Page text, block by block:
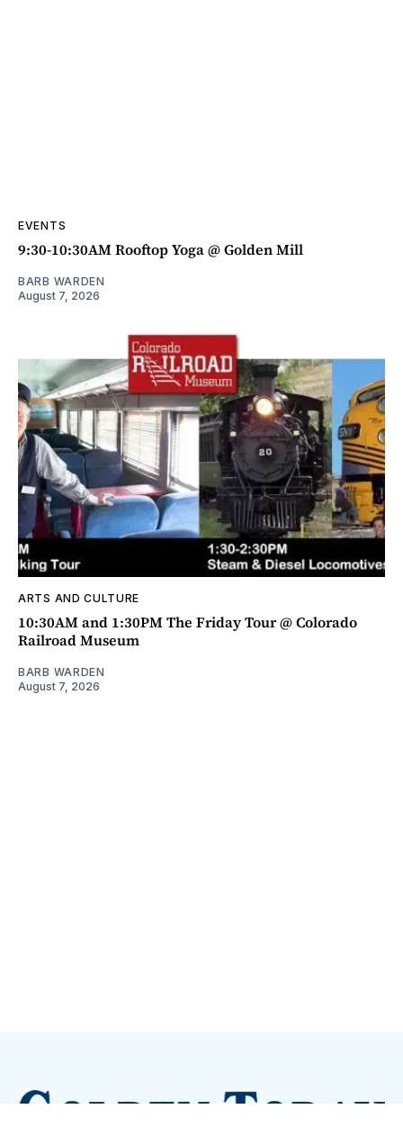
EVENTS
9:30-10:30AM Rooftop Yoga @ Golden Mill
BARB WARDEN
August 7, 2026
ARTS AND CULTURE
10:30AM and 1:30PM The Friday Tour @ Colorado
Railroad Museum
BARB WARDEN
August 7, 2026